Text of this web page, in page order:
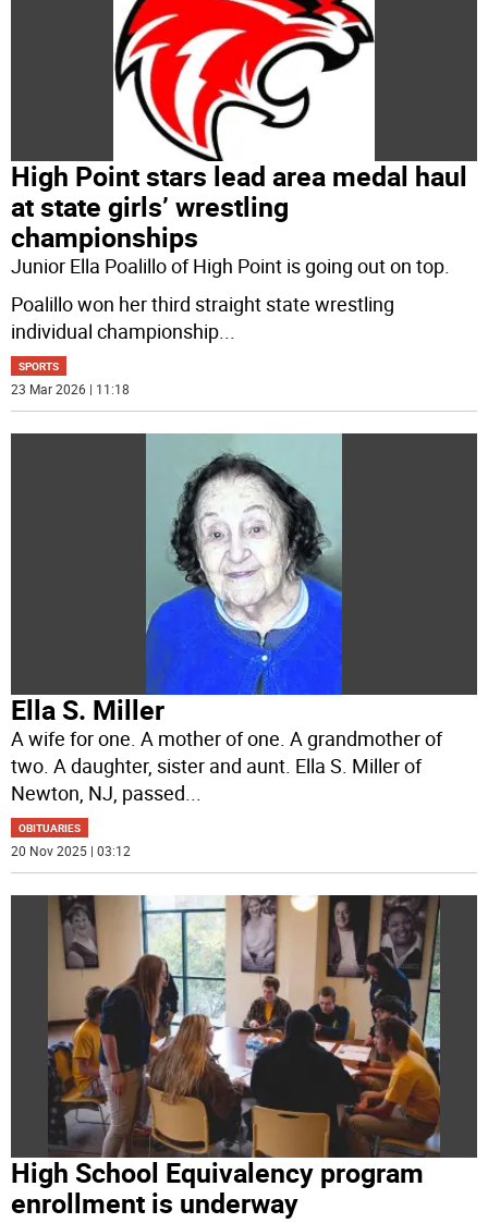
High Point stars lead area medal haul
at state girls’ wrestling
championships
Junior Ella Poalillo of High Point is going out on top.
Poalillo won her third straight state wrestling
individual championship...
SPORTS
23 Mar 2026 | 11:18
Ella S. Miller
A wife for one. A mother of one. A grandmother of
two. A daughter, sister and aunt. Ella S. Miller of
Newton, NJ, passed...
OBITUARIES
20 Nov 2025 | 03:12
High School Equivalency program
enrollment is underway